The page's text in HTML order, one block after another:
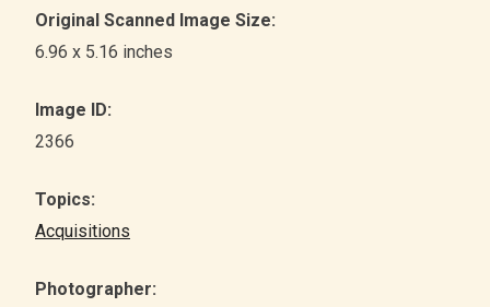
Original Scanned Image Size:
6.96 x 5.16 inches
Image ID:
2366
Topics:
Acquisitions
Photographer: